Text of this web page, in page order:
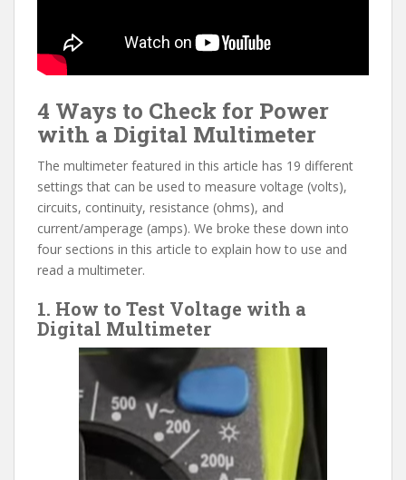
4 Ways to Check for Power
with a Digital Multimeter
The multimeter featured in this article has 19 different
settings that can be used to measure voltage (volts),
circuits, continuity, resistance (ohms), and
current/amperage (amps). We broke these down into
four sections in this article to explain how to use and
read a multimeter.
1. How to Test Voltage with a
Digital Multimeter